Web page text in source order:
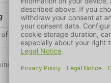
all sizes
through the drinking